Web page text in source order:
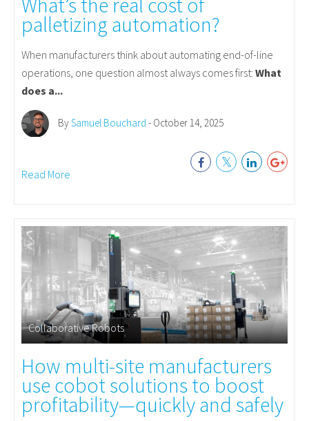
palletizing automation?
When manufacturers think about automating end-of-line
operations, one question almost always comes first: What
does a...
BySamuel Bouchard - October 14, 2025
Read More
Collaborative Robots
How multi-site manufacturers
use cobot solutions to boost
profitability—quickly and safely